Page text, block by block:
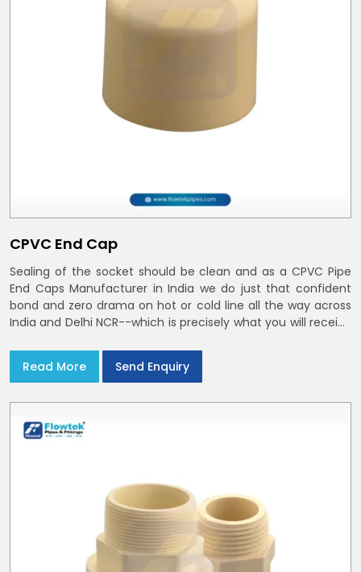
CPVC End Cap
Sealing of the socket should be clean and as a CPVC Pipe
End Caps Manufacturer in India we do just that confident
bond and zero drama on hot or cold line all the way across
India and Delhi NCR--which is precisely what you will receive
Read More
Send Enquiry